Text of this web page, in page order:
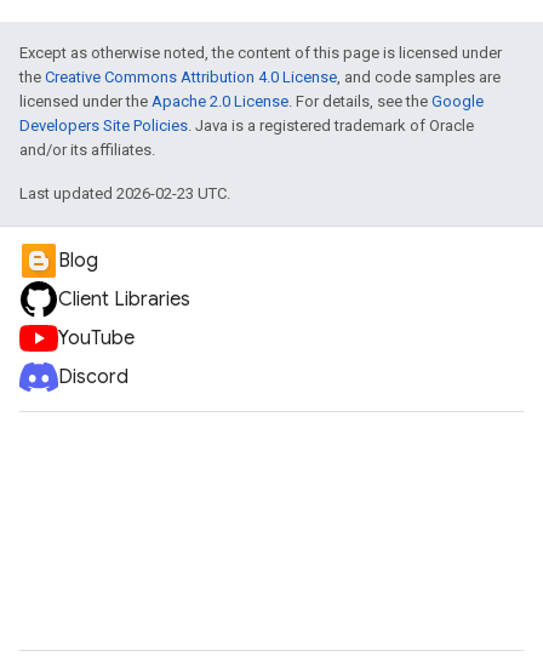
Except as otherwise noted, the content of this page is licensed under
the Creative Commons Attribution 4.0 License, and code samples are
licensed under the Apache 2.0 License. For details, see the Google
Developers Site Policies. Java is a registered trademark of Oracle
and/or its affiliates.
Last updated 2026-02-23 UTC.
Blog
Client Libraries
YouTube
Discord